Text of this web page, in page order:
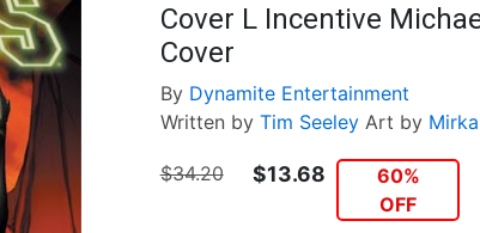
Cover L Incentive
Cover
By Dynamite Entertainment
Written by Tim Seeley Art by
$34.20 $13.68
60%
OFF